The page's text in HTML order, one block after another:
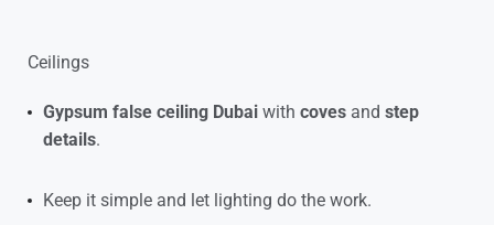
Ceilings
Gypsum false ceiling Dubai with coves and step
details.
Keep it simple and let lighting do the work.